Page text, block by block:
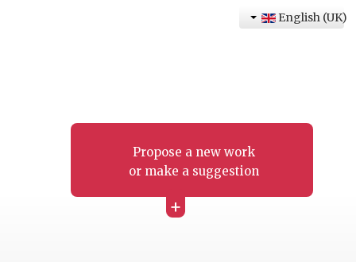
Propose a new work
or make a suggestion
+
English (UK)